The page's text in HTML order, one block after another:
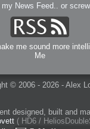
News Feed.. or
me sound more
Me
© 2006 - 2026 - Alex
designed, built and
( HD6 /